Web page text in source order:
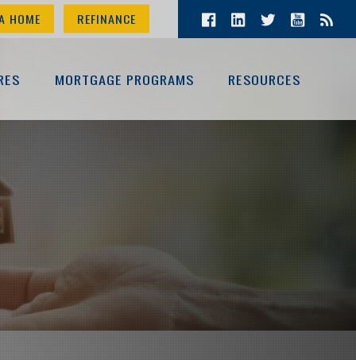
HOME REFINANCE
MORTGAGE PROGRAMS RESOURCES